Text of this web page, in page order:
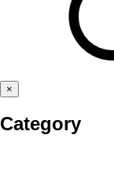
×
Category